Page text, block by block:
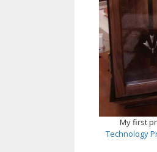
My first
Technology